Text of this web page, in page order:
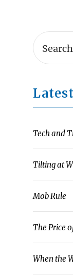
Tech and
Tilting at
Mob Rule
The Price
When the